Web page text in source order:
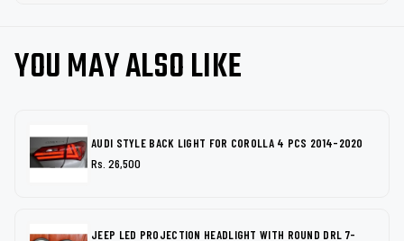
YOU MAY ALSO LIKE
AUDI STYLE BACK LIGHT FOR COROLLA 4 PCS 2014-2020
Rs. 26,500
JEEP LED PROJECTION HEADLIGHT WITH ROUND DRL 7-